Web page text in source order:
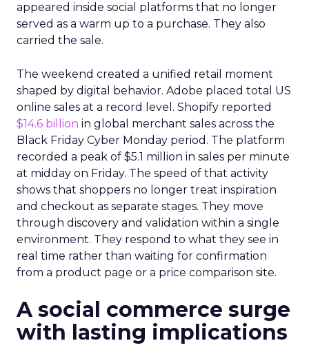
appeared inside social platforms that no longer
served as a warm up to a purchase. They also
carried the sale.
The weekend created a unified retail moment
shaped by digital behavior. Adobe placed total US
online sales at a record level. Shopify reported
$14.6 billion in global merchant sales across the
Black Friday Cyber Monday period. The platform
recorded a peak of $5.1 million in sales per minute
at midday on Friday. The speed of that activity
shows that shoppers no longer treat inspiration
and checkout as separate stages. They move
through discovery and validation within a single
environment. They respond to what they see in
real time rather than waiting for confirmation
from a product page or a price comparison site.
A social commerce surge
with lasting implications